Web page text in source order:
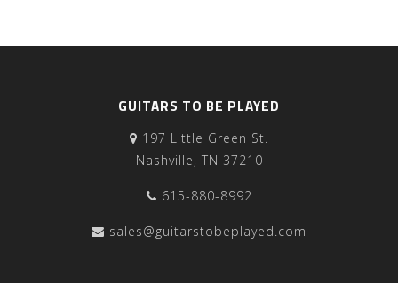
GUITARS TO BE PLAYED
197 Little Green St.
Nashville, TN 37210
615-880-8992
sales@guitarstobeplayed.com